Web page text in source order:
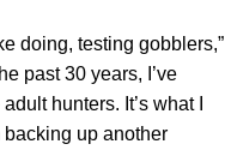
doing, testing gobblers,”
past 30 years, I’ve
hunters. It’s what I
backing up another